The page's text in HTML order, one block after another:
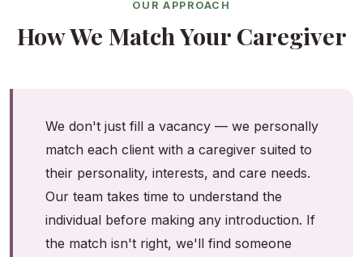
OUR APPROACH
How We Match Your Caregiver
We don't just fill a vacancy — we personally
match each client with a caregiver suited to
their personality, interests, and care needs.
Our team takes time to understand the
individual before making any introduction. If
the match isn't right, we'll find someone